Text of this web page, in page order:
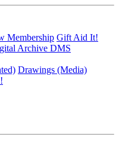
Membership Gift Aid It!
Archive DMS
Drawings (Media)